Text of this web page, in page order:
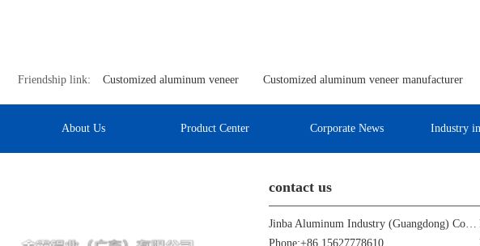
Friendship link: Customized aluminum veneer Customized aluminum veneer manufacturer
About Us Product Center Corporate News Industry
contact us
Phone:+86 15627778610